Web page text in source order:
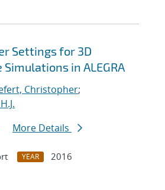
Settings for 3D
in ALEGRA
Christopher;
More Details
YEAR
2016